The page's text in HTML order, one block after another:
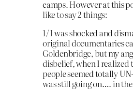
camps. However at this
like to say 2 things:
1/ I was shocked and
original documentaries
Goldenbridge, but my
disbelief, when I realized
people seemed totally
was still going on…. in the